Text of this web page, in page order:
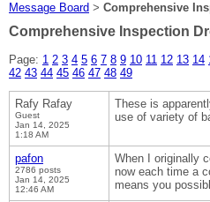
Message Board > Comprehensive
Comprehensive Inspection
Page: 1 2 3 4 5 6 7 8 9 10 11 12 13 14
42 43 44 45 46 47 48 49
Rafy Rafay
Guest
Jan 14, 2025
1:18 AM
These is
use of variety of
pafon
2786 posts
Jan 14, 2025
12:46 AM
When I originally
now each time a
means you